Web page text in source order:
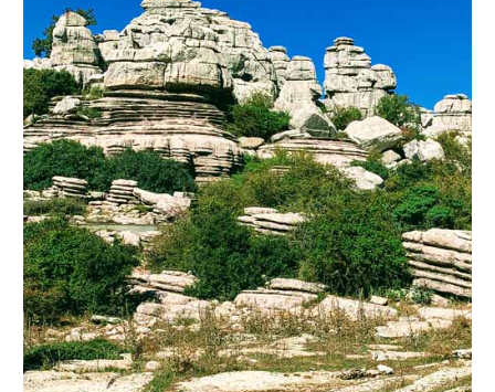
Private Villas
Campgrounds
THE
BEST
PLACES
TO
STAY
➜
GRANADA